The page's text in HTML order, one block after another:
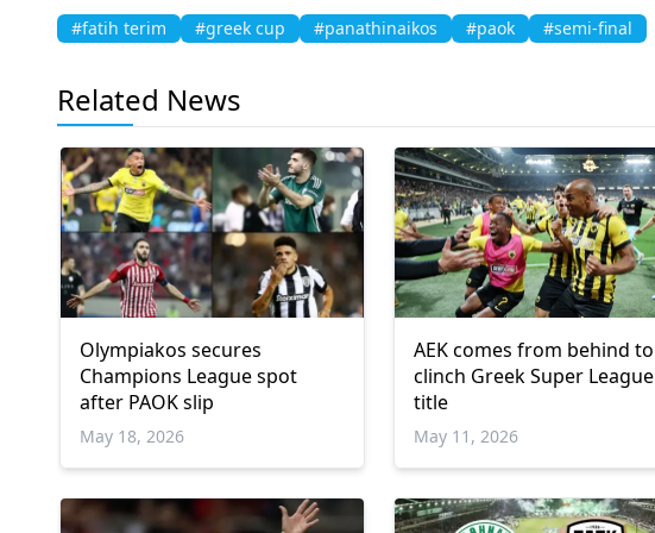
#fatih terim #greek cup #panathinaikos #paok #semi-final
Related News
Olympiakos secures
Champions League spot
after PAOK slip
May 18, 2026
AEK comes from behind to
clinch Greek Super League
title
May 11, 2026